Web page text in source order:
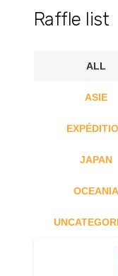
Raffle list
ALL
ASIE
JAPAN
OCEANIA